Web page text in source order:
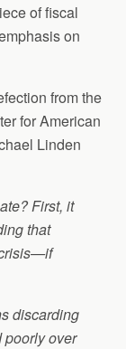
of fiscal
on
from the
for American
Linden
First, it
that
discarding
poorly over